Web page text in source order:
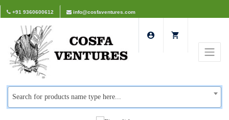
+91 9360600612 info@cosfaventures.com
Search for products name type here...